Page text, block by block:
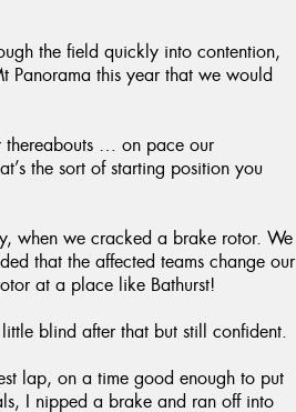
the field quickly into contention,
Panorama this year that we would
thereabouts … on pace our
the sort of starting position you
when we cracked a brake rotor. We
that the affected teams change our
at a place like Bathurst!
blind after that but still confident.
lap, on a time good enough to put
I nipped a brake and ran off into